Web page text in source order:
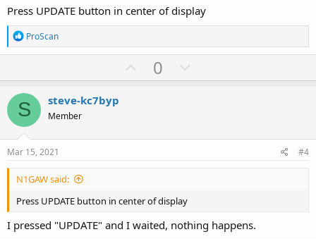
Press UPDATE button in center of display
R
e
a
t
i
o
n
s
:
ProScan
U
p
t
0
o
v
S steve-kc7byp
Member
Mar 15, 2021 #4
N1GAW said:
Press UPDATE button in center of display
I pressed "UPDATE" and I waited, nothing happens.